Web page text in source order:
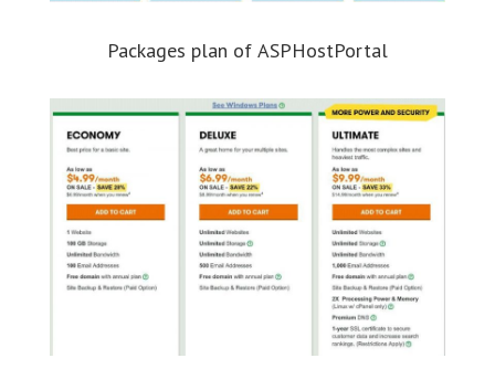
Packages plan of ASPHostPortal